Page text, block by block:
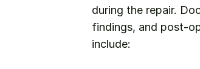
during the repair.
findings, and post-
include: